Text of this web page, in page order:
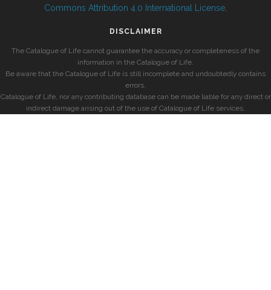
Commons Attribution 4.0 International License
DISCLAIMER
The Catalogue of Life cannot guarantee the accuracy or completeness of the
information in the Catalogue of Life.
Be aware that the Catalogue of Life is still incomplete and undoubtedly contains
errors.
Catalogue of Life, nor any contributing database can be made liable for any direct or
indirect damage arising out of the use of Catalogue of Life services.